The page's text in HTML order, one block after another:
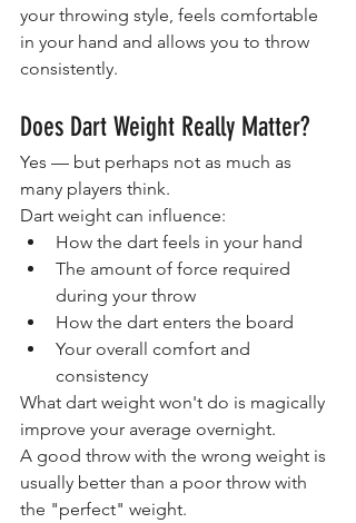
your throwing style, feels comfortable
in your hand and allows you to throw
consistently.
Does Dart Weight Really Matter?
Yes — but perhaps not as much as
many players think.
Dart weight can influence:
How the dart feels in your hand
The amount of force required
during your throw
How the dart enters the board
Your overall comfort and
consistency
What dart weight won't do is magically
improve your average overnight.
A good throw with the wrong weight is
usually better than a poor throw with
the "perfect" weight.